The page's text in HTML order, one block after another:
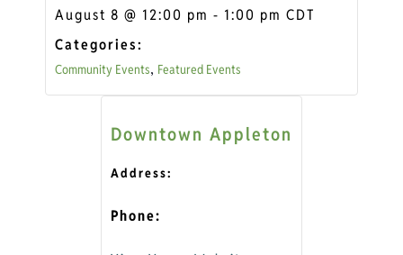
August 8 @ 12:00 pm - 1:00 pm CDT
Categories:
Community Events, Featured Events
Downtown Appleton
Address:
Phone: